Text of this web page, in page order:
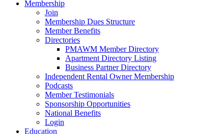
Membership
Join
Membership Dues Structure
Member Benefits
Directories
PMAWM Member Directory
Apartment Directory Listing
Business Partner Directory
Independent Rental Owner Membership
Podcasts
Member Testimonials
Sponsorship Opportunities
National Benefits
Login
Education